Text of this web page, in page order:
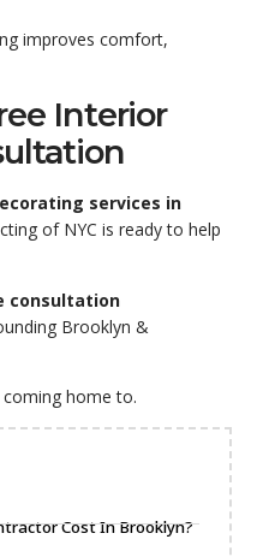
improves comfort,
Interior
services in
of NYC is ready to help
consultation
Brooklyn &
cominghome to.
Cost In Brooklyn?